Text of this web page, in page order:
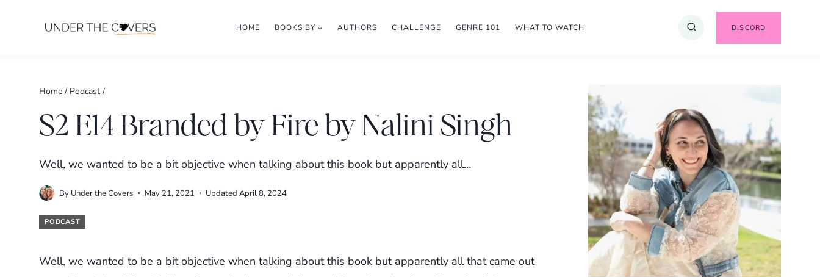
HOME BOOKS BY AUTHORS CHALLENGE GENRE 101 WHAT TO WATCH DISCORD
Home / Podcast /
S2 E14 Branded by Fire by Nalini Singh
Well, we wanted to be a bit objective when talking about this book but apparently all…
By Under the Covers May 21, 2021 Updated April 8, 2024
PODCAST
Well, we wanted to be a bit objective when talking about this book but apparently all that came out